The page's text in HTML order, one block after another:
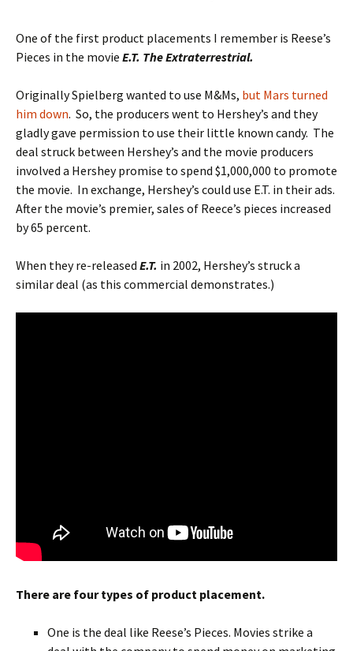
One of the first product placements I remember is Reese’s
Pieces in the movie E.T. The Extraterrestrial.
Originally Spielberg wanted to use M&Ms, but Mars turned
him down. So, the producers went to Hershey’s and they
gladly gave permission to use their little known candy. The
deal struck between Hershey’s and the movie producers
involved a Hershey promise to spend $1,000,000 to promote
the movie. In exchange, Hershey’s could use E.T. in their ads.
After the movie’s premier, sales of Reece’s pieces increased
by 65 percent.
When they re-released E.T. in 2002, Hershey’s struck a
similar deal (as this commercial demonstrates.)
There are four types of product placement.
One is the deal like Reese’s Pieces. Movies strike a